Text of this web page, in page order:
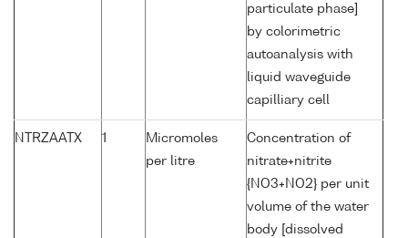
particulate phase]
by colorimetric
autoanalysis with
liquid waveguide
capilliary cell
NTRZAATX 1
Micromoles
per litre
Concentration of
nitrate+nitrite
{NO3+NO2} per unit
volume of the water
body [dissolved